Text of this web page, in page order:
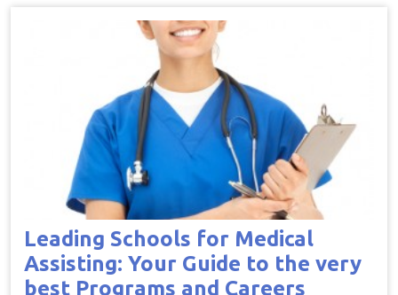
Leading Schools for Medical
Assisting: Your Guide to the very
best Programs and Careers